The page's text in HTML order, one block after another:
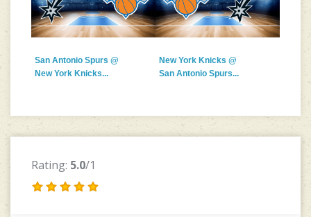
San Antonio Spurs @
New York Knicks...
New York Knicks @
San Antonio Spurs...
Rating: 5.0/1